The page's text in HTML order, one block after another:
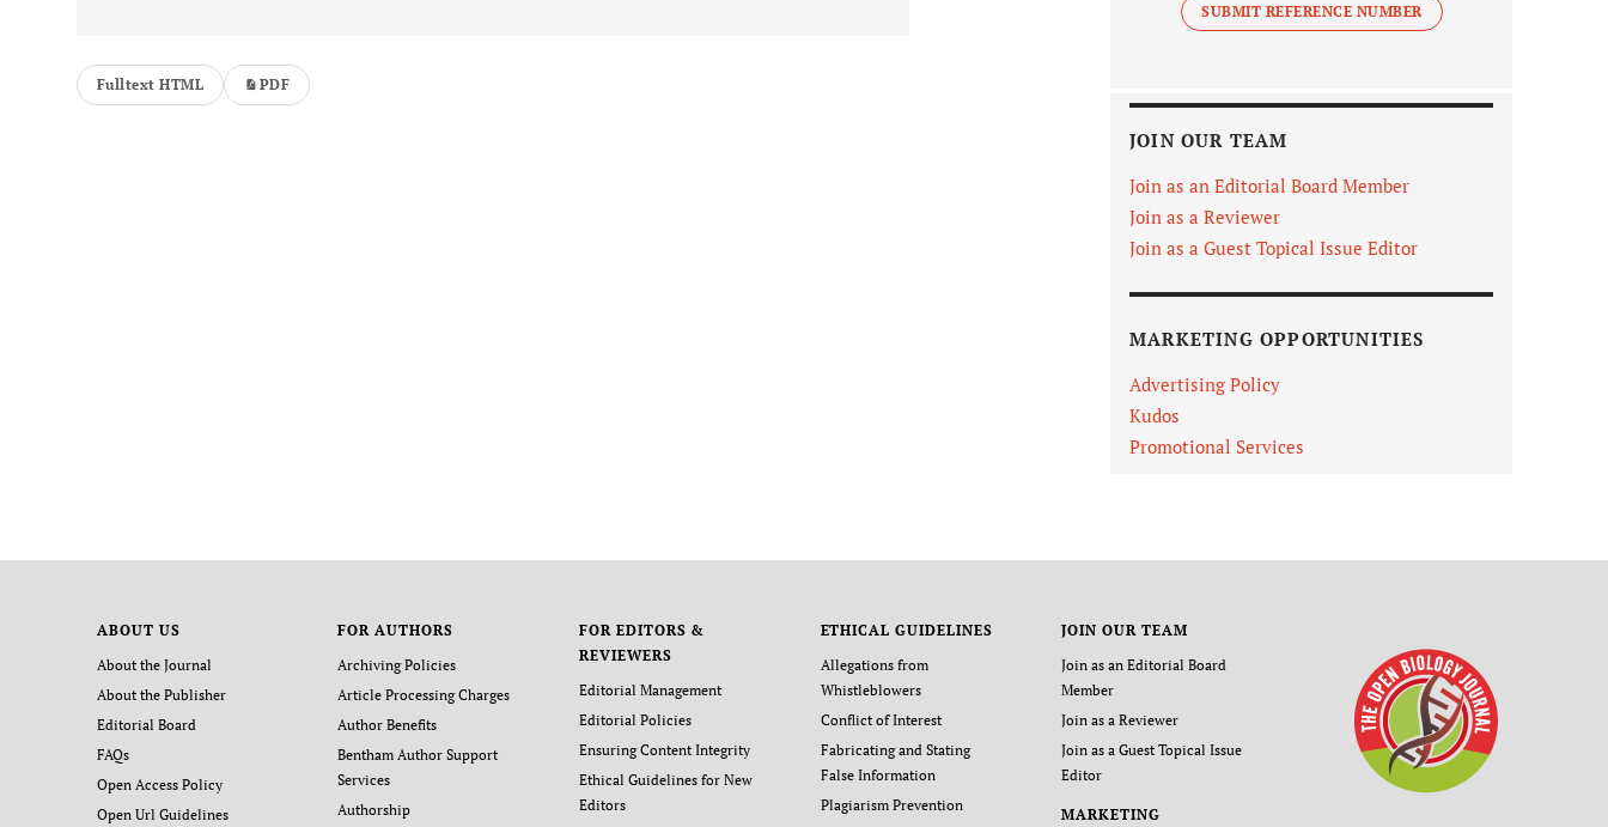
Fulltext HTML PDF
SUBMIT REFERENCE NUMBER
JOIN OUR TEAM
Join as an Editorial Board Member
Join as a Reviewer
Join as a Guest Topical Issue Editor
MARKETING OPPORTUNITIES
Advertising Policy
Kudos
Promotional Services
ABOUT US
About the Journal
About the Publisher
Editorial Board
FAQs
Open Access Policy
Open Url Guidelines
FOR AUTHORS
Archiving Policies
Article Processing Charges
Author Benefits
Bentham Author Support
Services
Authorship
FOR EDITORS &
REVIEWERS
Editorial Management
Editorial Policies
Ensuring Content Integrity
Ethical Guidelines for New
Editors
ETHICAL GUIDELINES
Allegations from
Whistleblowers
Conflict of Interest
Fabricating and Stating
False Information
Plagiarism Prevention
JOIN OUR TEAM
Join as an Editorial Board
Member
Join as a Reviewer
Join as a Guest Topical Issue
Editor
MARKETING